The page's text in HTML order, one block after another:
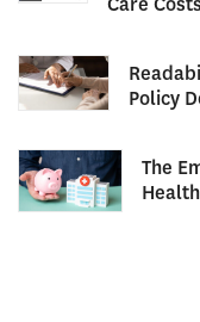
Policy
The